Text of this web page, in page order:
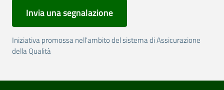
Invia una segnalazione
Iniziativa promossa nell'ambito del sistema di Assicurazione
della Qualità